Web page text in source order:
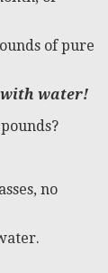
of pure
with water!
no